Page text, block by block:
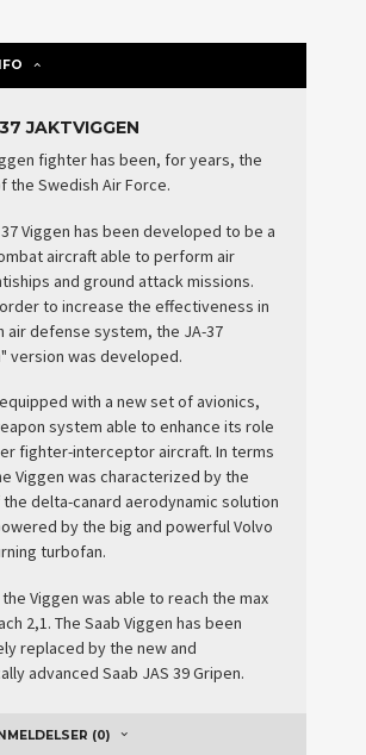
JAKTVIGGEN
fighter has been, for years, the
theSwedish Air Force.
Viggen has been developed to be a
aircraft able to perform air
and ground attack missions.
to increase the effectiveness in
air defense system, the JA-37
version was developed.
with a new set of avionics,
system able to enhance its role
fighter-interceptor aircraft. In terms
Viggen was characterized by the
delta-canard aerodynamic solution
by the big and powerful Volvo
turbofan.
Viggen was able to reach the max
2,1. The Saab Viggen has been
replaced by the new and
advanced Saab JAS 39 Gripen.
(0)